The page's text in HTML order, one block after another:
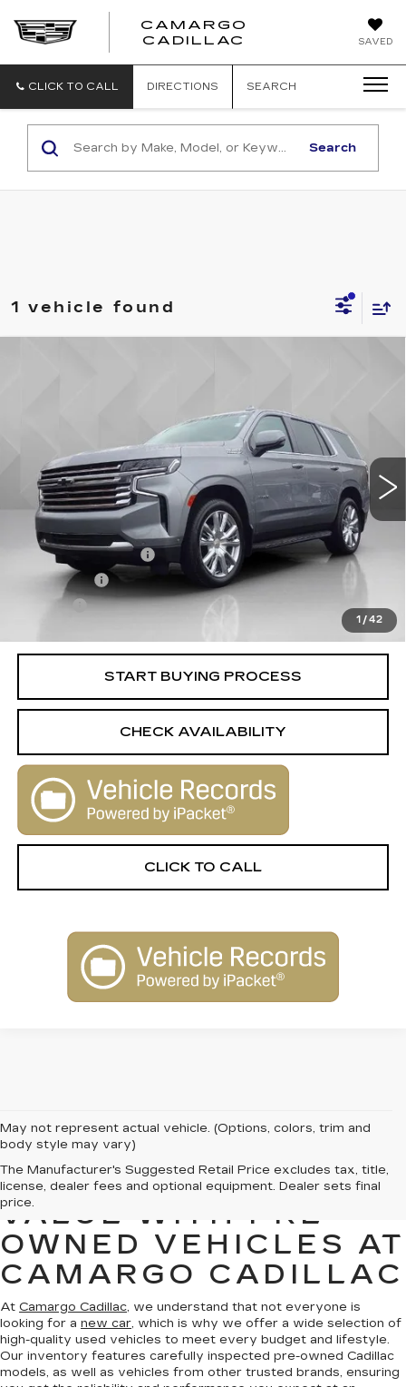
SAVED
CAMARGO
CADILLAC
CLICK TO CALL DIRECTIONS SEARCH
Search
1 vehicle found
1 /42
Ext.
Less
Retail Price
$52,588
Documentation Fee
+$398
License Fee
Title Fee
+$15
$53,106
START BUYING PROCESS
CHECK AVAILABILITY
CLICK TO CALL
May not represent actual vehicle. (Options, colors, trim and
body style may vary)
The Manufacturer's Suggested Retail Price excludes tax, title,
license, dealer fees and optional equipment. Dealer sets final
price.
FIND QUALITY AND
VALUE WITH PRE-
OWNED VEHICLES AT
CAMARGO CADILLAC
At Camargo Cadillac, we understand that not everyone is
looking for a new car, which is why we offer a wide selection of
high-quality used vehicles to meet every budget and lifestyle.
Our inventory features carefully inspected pre-owned Cadillac
models, as well as vehicles from other trusted brands, ensuring